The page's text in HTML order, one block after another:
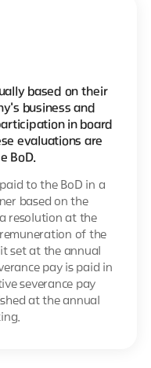
based on their
business and
in board
evaluations are
BoD.
to the BoD in a
based on the
resolution at the
of the
set at the annual
pay is paid in
severance pay
at the annual